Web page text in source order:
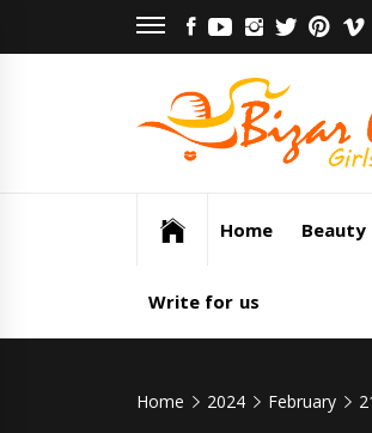
FACEBOOK
YOUTUBE
INSTAGRAM
TWITTER
Home Beauty
Write for us
Home 2024 February